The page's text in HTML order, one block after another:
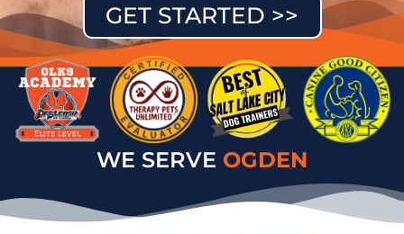
GET STARTED >>
WE SERVE PROVO